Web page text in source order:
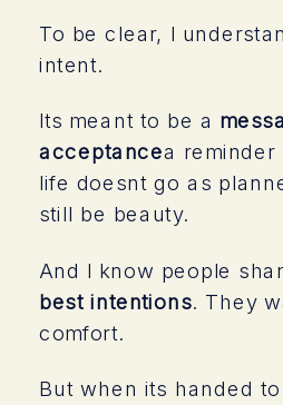
To be clear, I
intent.
Its meant to be a
acceptancea reminder
life doesnt go as
still be beauty.
And I know people
best intentions. They
comfort.
But when its handed